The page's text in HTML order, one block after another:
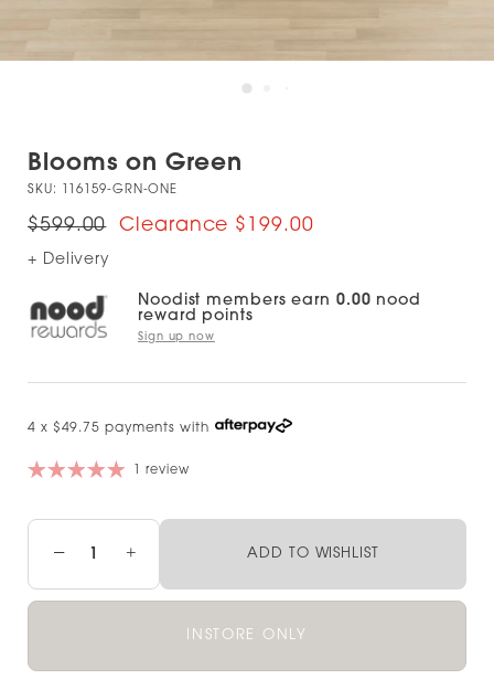
Blooms on Green
SKU: 116159-GRN-ONE
$599.00 $199.00
+ Delivery
Noodist members earn 0.00 nood
reward points
Sign up now
4 x $49.75 payments with
1 review
− + ADD TO WISHLIST
INSTORE ONLY